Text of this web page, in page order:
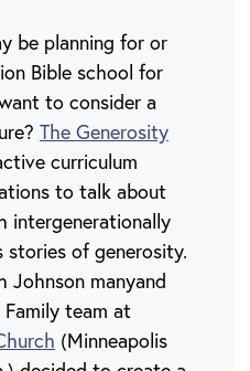
be planning for or
Bible school for
to consider a
The Generosity
curriculum
to talk about
intergenerationally
stories of generosity.
Johnson manyand
team at
(Minneapolis